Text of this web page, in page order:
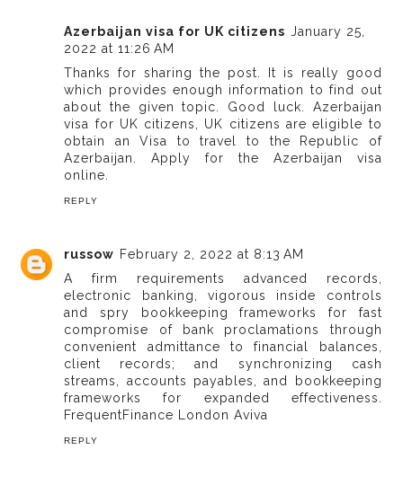
Azerbaijan visa for UK citizens January 25,
2022 at 11:26 AM
Thanks for sharing the post. It is really good
which provides enough information to find out
about the given topic. Good luck. Azerbaijan
visa for UK citizens, UK citizens are eligible to
obtain an Visa to travel to the Republic of
Azerbaijan. Apply for the Azerbaijan visa
online.
REPLY
russow February 2, 2022 at 8:13 AM
A firm requirements advanced records,
electronic banking, vigorous inside controls
and spry bookkeeping frameworks for fast
compromise of bank proclamations through
convenient admittance to financial balances,
client records; and synchronizing cash
streams, accounts payables, and bookkeeping
frameworks for expanded effectiveness.
FrequentFinance London Aviva
REPLY